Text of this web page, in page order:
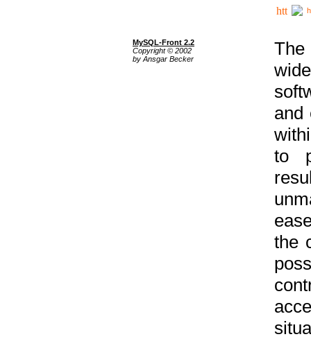
MySQL-Front 2.2
Copyright © 2002
by Ansgar Becker
The
and
to
the